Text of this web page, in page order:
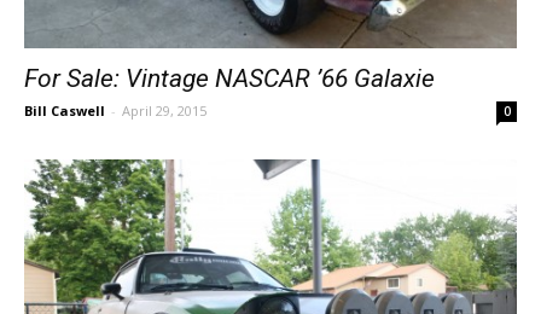
For Sale: Vintage NASCAR ’66 Galaxie
Bill Caswell - April 29, 2015 0